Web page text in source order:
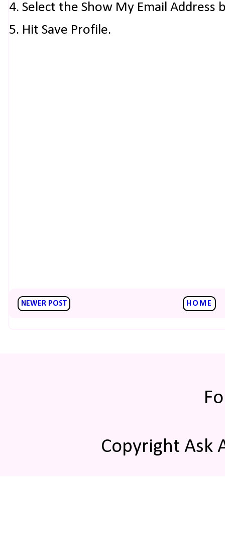
4. Select the Show My Email Address
5. Hit Save Profile.
NEWER POST HOME
Copyright Ask